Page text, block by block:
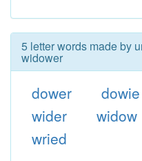
5 letter words made by
widower
dower dowie
wider
widow
wried